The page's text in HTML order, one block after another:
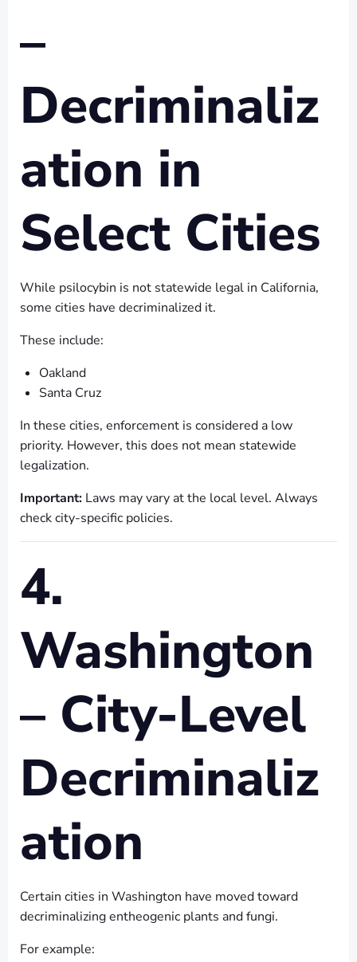
–
Decriminaliz
ation in
Select Cities
While psilocybin is not statewide legal in California,
some cities have decriminalized it.
These include:
Oakland
Santa Cruz
In these cities, enforcement is considered a low
priority. However, this does not mean statewide
legalization.
Important: Laws may vary at the local level. Always
check city-specific policies.
4.
Washington
– City-Level
Decriminaliz
ation
Certain cities in Washington have moved toward
decriminalizing entheogenic plants and fungi.
For example: